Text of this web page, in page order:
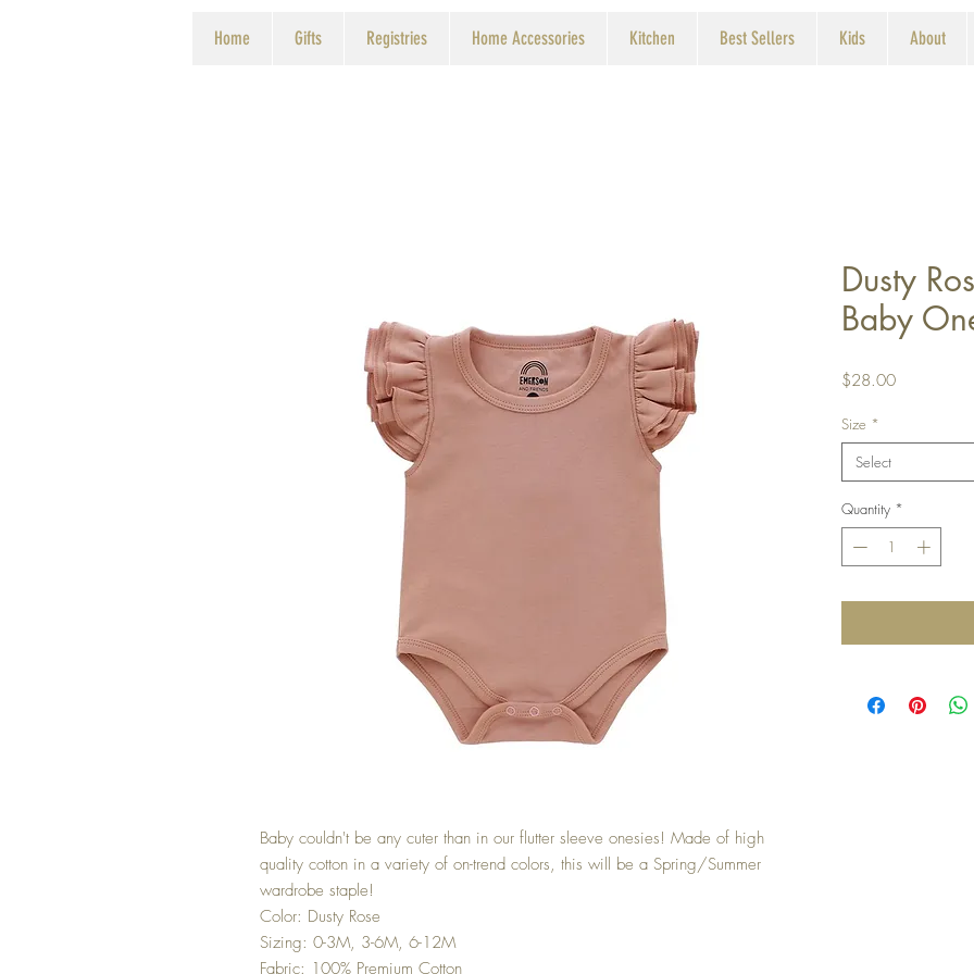
Home Gifts Registries Home Accessories Kitchen Best Sellers Kids About
Baby couldn't be any cuter than in our flutter sleeve onesies! Made of high
quality cotton in a variety of on-trend colors, this will be a Spring/Summer
wardrobe staple!
Color: Dusty Rose
Sizing: 0-3M, 3-6M, 6-12M
Fabric: 100% Premium Cotton
Dusty
Baby
$28.00Price
Size *
Select
Quantity *